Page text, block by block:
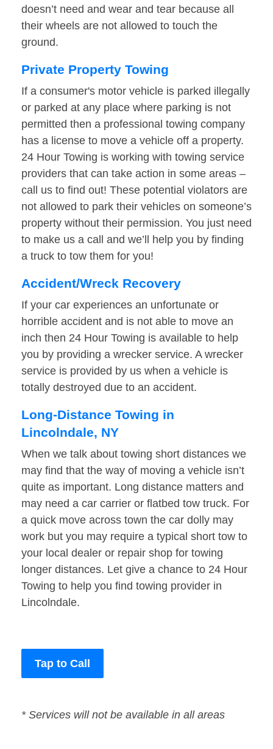
doesn’t need and wear and tear because all
their wheels are not allowed to touch the
ground.
Private Property Towing
If a consumer's motor vehicle is parked illegally
or parked at any place where parking is not
permitted then a professional towing company
has a license to move a vehicle off a property.
24 Hour Towing is working with towing service
providers that can take action in some areas –
call us to find out! These potential violators are
not allowed to park their vehicles on someone’s
property without their permission. You just need
to make us a call and we’ll help you by finding
a truck to tow them for you!
Accident/Wreck Recovery
If your car experiences an unfortunate or
horrible accident and is not able to move an
inch then 24 Hour Towing is available to help
you by providing a wrecker service. A wrecker
service is provided by us when a vehicle is
totally destroyed due to an accident.
Long-Distance Towing in
Lincolndale, NY
When we talk about towing short distances we
may find that the way of moving a vehicle isn’t
quite as important. Long distance matters and
may need a car carrier or flatbed tow truck. For
a quick move across town the car dolly may
work but you may require a typical short tow to
your local dealer or repair shop for towing
longer distances. Let give a chance to 24 Hour
Towing to help you find towing provider in
Lincolndale.
Tap to Call
* Services will not be available in all areas